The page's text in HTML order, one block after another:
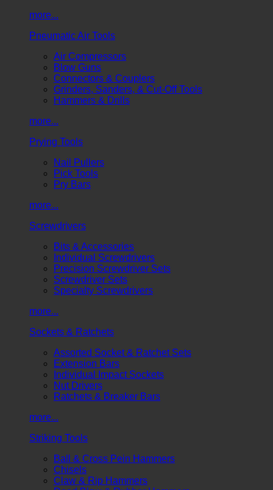
more...
Pneumatic Air Tools
Air Compressors
Blow Guns
Connectors & Couplers
Grinders, Sanders, & Cut-Off Tools
Hammers & Drills
more...
Prying Tools
Nail Pullers
Pick Tools
Pry Bars
more...
Screwdrivers
Bits & Accessories
Individual Screwdrivers
Precision Screwdriver Sets
Screwdriver Sets
Specialty Screwdrivers
more...
Sockets & Ratchets
Assorted Socket & Ratchet Sets
Extension Bars
Individual Impact Sockets
Nut Drivers
Ratchets & Breaker Bars
more...
Striking Tools
Ball & Cross Pein Hammers
Chisels
Claw & Rip Hammers